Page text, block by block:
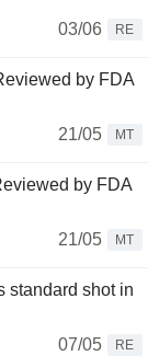
03/06
RE
by FDA
21/05
MT
by FDA
21/05
MT
standard shot in
07/05
RE